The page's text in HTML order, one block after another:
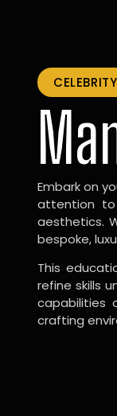
Embark on
attention to
aesthetics.
bespoke,
This
refine skills
capabilities
crafting